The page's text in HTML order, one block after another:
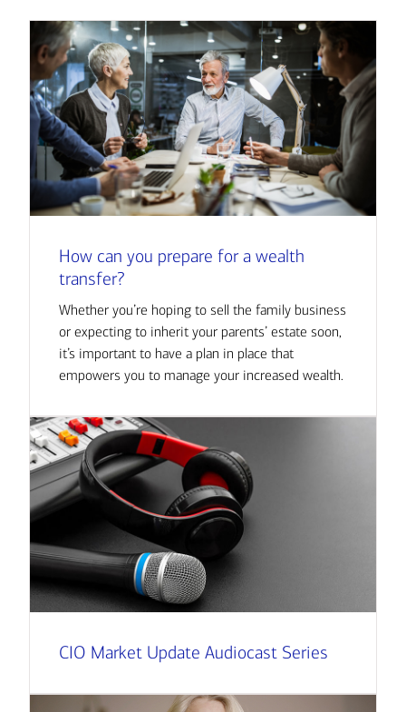
How can you prepare for a wealth
transfer?
Whether you’re hoping to sell the family business
or expecting to inherit your parents’ estate soon,
it’s important to have a plan in place that
empowers you to manage your increased wealth.
CIO Market Update Audiocast Series